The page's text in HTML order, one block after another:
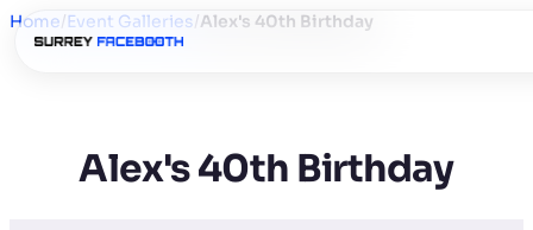
Home/Event Galleries/Alex's 40th Birthday
Alex's 40th Birthday